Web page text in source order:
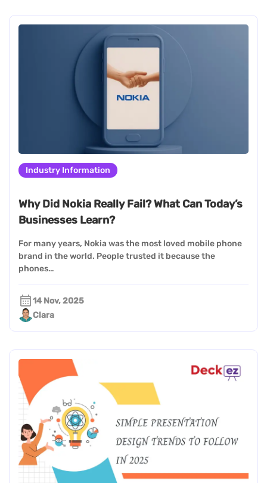
Industry Information
Why Did Nokia Really Fail? What Can Today’s
Businesses Learn?
For many years, Nokia was the most loved mobile phone
brand in the world. People trusted it because the
phones…
14 Nov, 2025
Clara